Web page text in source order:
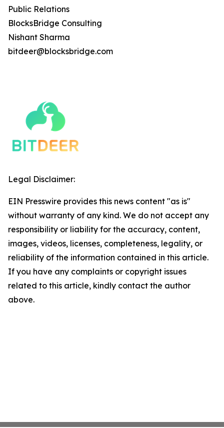
Public Relations
BlocksBridge Consulting
Nishant Sharma
bitdeer@blocksbridge.com
Legal Disclaimer:
EIN Presswire provides this news content "as is"
without warranty of any kind. We do not accept any
responsibility or liability for the accuracy, content,
images, videos, licenses, completeness, legality, or
reliability of the information contained in this article.
If you have any complaints or copyright issues
related to this article, kindly contact the author
above.